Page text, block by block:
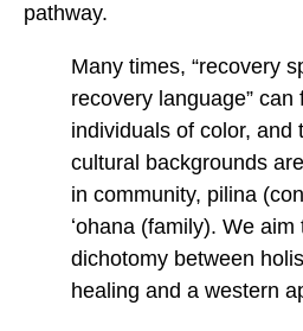
pathway.
Many times, “recovery
recovery language”
individuals of color, and
cultural backgrounds
in community, pilina
ʻohana (family). We
dichotomy between
healing and a western